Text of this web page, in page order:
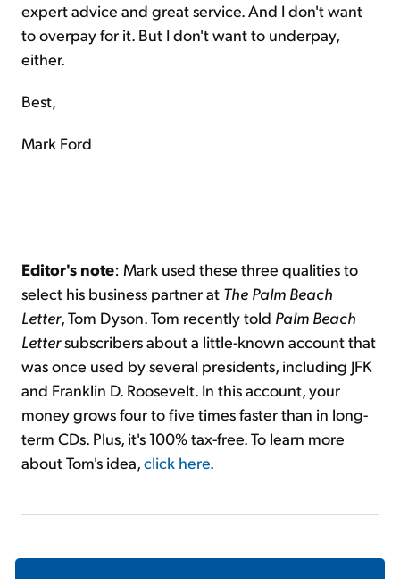
expert advice and great service. And I don't want
to overpay for it. But I don't want to underpay,
either.
Best,
Mark Ford
Editor's note: Mark used these three qualities to
select his business partner at The Palm Beach
Letter, Tom Dyson. Tom recently told Palm Beach
Lettersubscribers about a little-known account that
was once used by several presidents, including JFK
and Franklin D. Roosevelt. In this account, your
money grows four to five times faster than in long-
term CDs. Plus, it's 100% tax-free. To learn more
about Tom's idea,click here.